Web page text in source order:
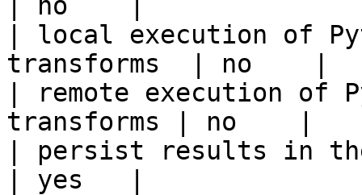
| local execution of
transforms  | no    |
| remote execution of
transforms | no    |
| persist results in
| yes   |